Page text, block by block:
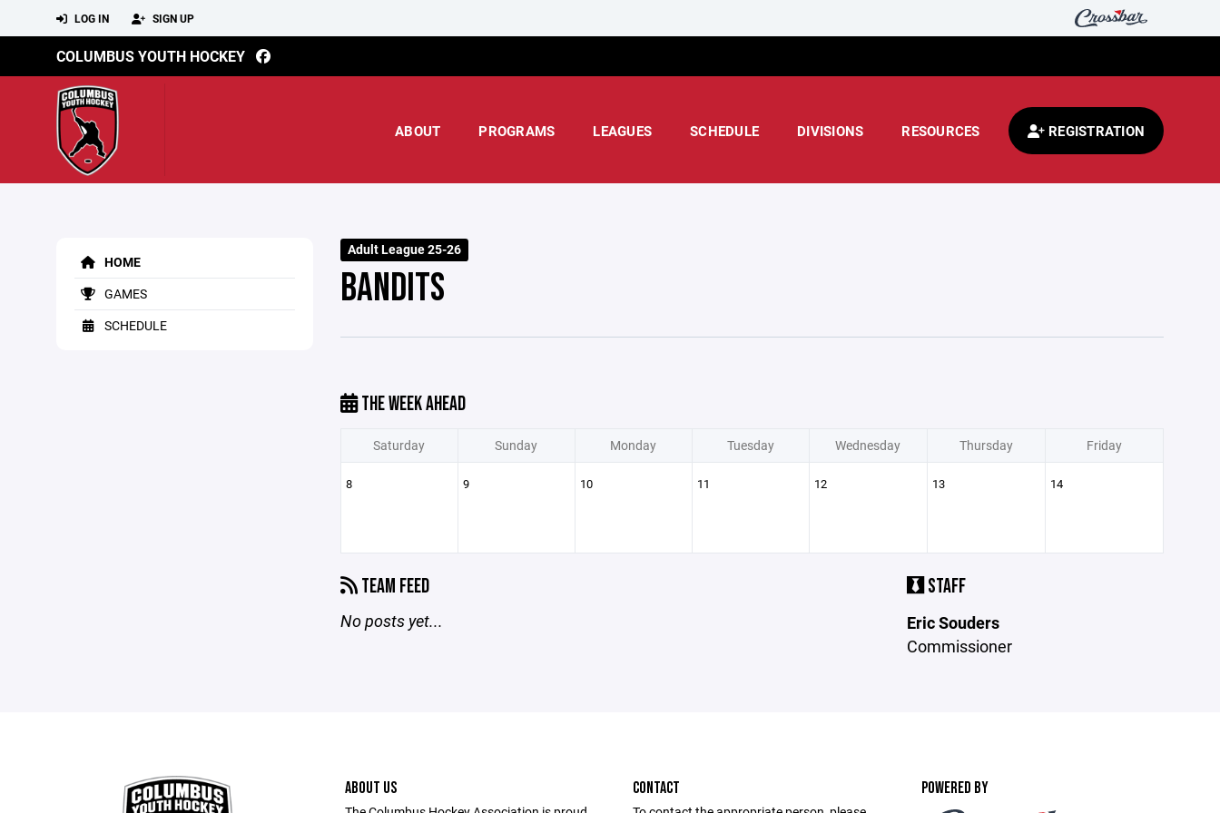
LOG IN SIGN UP
COLUMBUS YOUTH HOCKEY
ABOUT PROGRAMS LEAGUES SCHEDULE DIVISIONS RESOURCES REGISTRATION
HOME
GAMES
SCHEDULE
Adult League 25-26
BANDITS
THE WEEK AHEAD
Saturday Sunday Monday Tuesday Wednesday Thursday Friday
8 9 10 11 12 13 14
TEAM FEED
No posts yet...
STAFF
Eric Souders
Commissioner
ABOUT US CONTACT POWERED BY